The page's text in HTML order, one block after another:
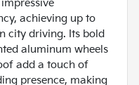
achieving up to
city driving. Its bold
aluminum wheels
add a touch of
presence, making